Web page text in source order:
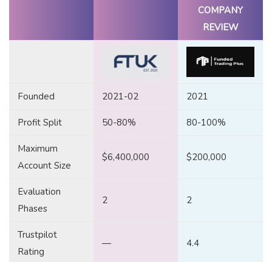
COMPANY
REVIEW
Founded 2021-02 2021
Profit Split 50-80% 80-100%
Maximum
Account Size
$6,400,000 $200,000
Evaluation
Phases
2 2
Trustpilot
Rating
— 4.4